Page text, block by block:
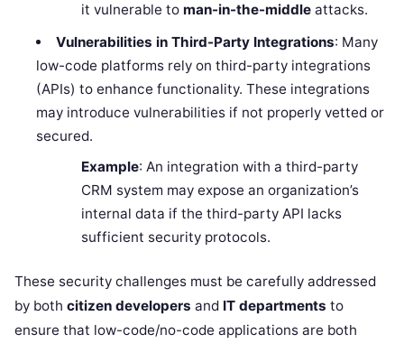
it vulnerable to man-in-the-middleattacks.
Vulnerabilities in Third-Party Integrations: Many
low-code platforms rely on third-party integrations
(APIs) to enhance functionality. These integrations
may introduce vulnerabilities if not properly vetted or
secured.
Example: An integration with a third-party
CRM system may expose an organization’s
internal data if the third-party API lacks
sufficient security protocols.
These security challenges must be carefully addressed
by both citizen developers and IT departments to
ensure that low-code/no-code applications are both